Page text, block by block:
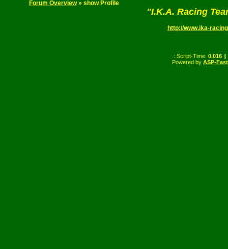
Forum Overview» show Profile
"I.K.A. Racing
http://www.ika-
.: Script-Time: 0.016 ||
Powered by ASP-